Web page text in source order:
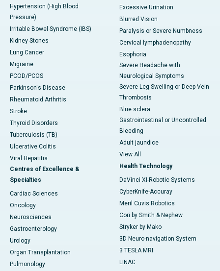
Hypertension (High Blood
Pressure)
Irritable Bowel Syndrome (IBS)
Kidney Stones
Lung Cancer
Migraine
PCOD/PCOS
Parkinson's Disease
Rheumatoid Arthritis
Stroke
Thyroid Disorders
Tuberculosis (TB)
Ulcerative Colitis
Viral Hepatitis
Centres of Excellence &
Specialties
Cardiac Sciences
Oncology
Neurosciences
Gastroenterology
Urology
Organ Transplantation
Pulmonology
Excessive Urination
Blurred Vision
Paralysis or Severe Numbness
Cervical lymphadenopathy
Esophoria
Severe Headache with
Neurological Symptoms
Severe Leg Swelling or Deep Vein
Thrombosis
Blue sclera
Gastrointestinal or Uncontrolled
Bleeding
Adult jaundice
View All
Health Technology
DaVinci XI-Robotic Systems
CyberKnife-Accuray
Meril Cuvis Robotics
Cori by Smith & Nephew
Stryker by Mako
3D Neuro-navigation System
3 TESLA MRI
LINAC